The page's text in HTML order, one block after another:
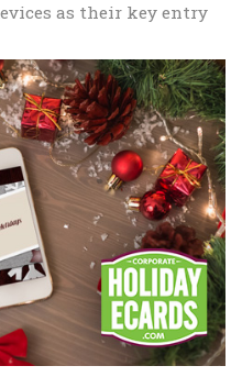
as their key entry